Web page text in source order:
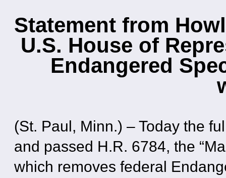
Statement from
U.S. House of
Endangered
(St. Paul, Minn.) – Today the
and passed H.R. 6784, the
which removes federal